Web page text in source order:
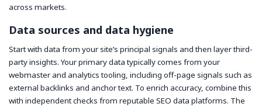
across markets.
Data sources and data hygiene
Start with data from your site’s principal signals and then layer third-
party insights. Your primary data typically comes from your
webmaster and analytics tooling, including off-page signals such as
external backlinks and anchor text. To enrich accuracy, combine this
with independent checks from reputable SEO data platforms. The